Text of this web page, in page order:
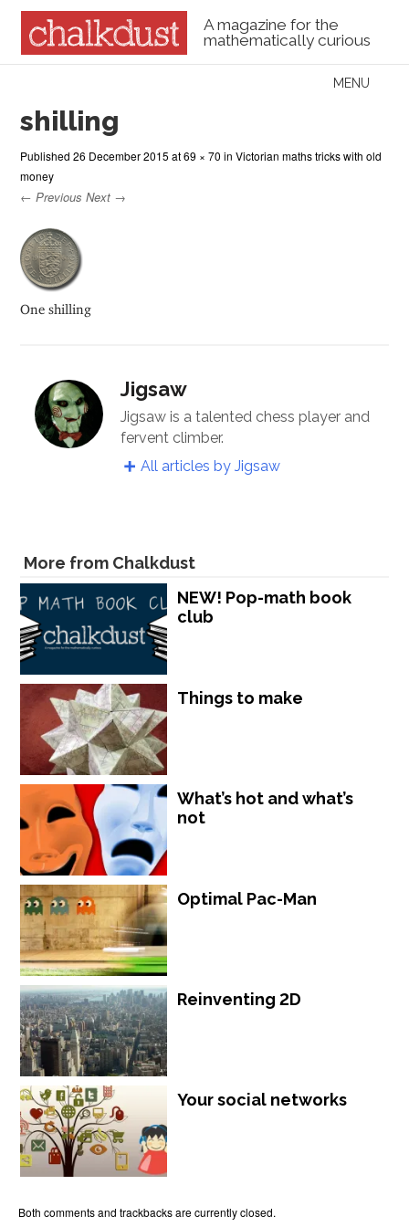
A magazine for the
mathematically curious
Menu
MENU
shilling
Published26 December 2015 at69 × 70 inVictorian maths tricks with old
money
← Previous Next →
One shilling
Jigsaw
Jigsaw is a talented chess player and
fervent climber.
All articles by Jigsaw
More from Chalkdust
NEW! Pop-math book
club
Things to make
What’s hot and what’s
not
Optimal Pac-Man
Reinventing 2D
Your social networks
Both comments and trackbacks are currently closed.